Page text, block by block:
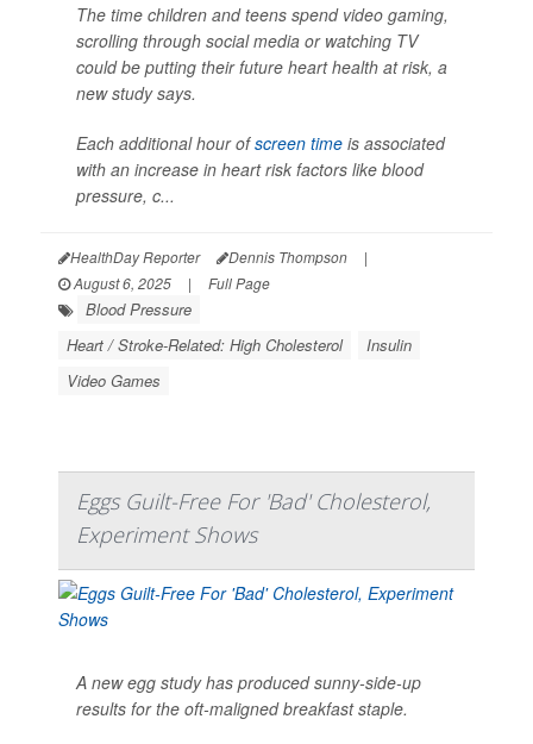
The time children and teens spend video gaming,
scrolling through social media or watching TV
could be putting their future heart health at risk, a
new study says.
Each additional hour ofscreen time is associated
with an increase in heart risk factors like blood
pressure, c...
HealthDay Reporter Dennis Thompson
|
August 6, 2025
| Full Page
Blood Pressure
Heart / Stroke-Related: High Cholesterol
Insulin
Video Games
Eggs Guilt-Free For 'Bad' Cholesterol,
Experiment Shows
A new egg study has produced sunny-side-up
results for the oft-maligned breakfast staple.